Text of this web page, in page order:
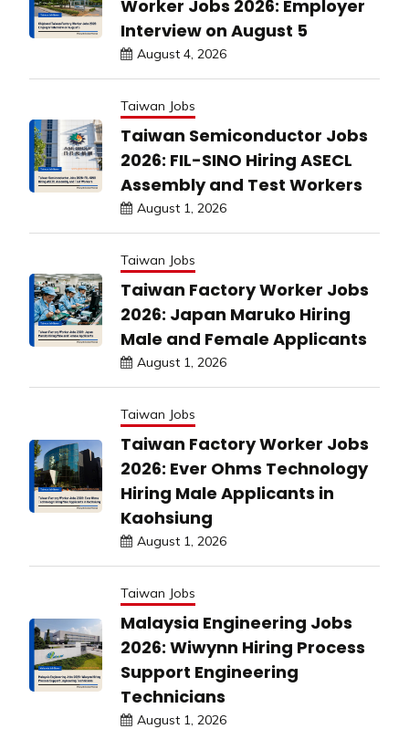
Worker Jobs 2026: Employer
Interview on August 5
August 4, 2026
Taiwan Jobs
Taiwan Semiconductor Jobs
2026: FIL-SINO Hiring ASECL
Assembly and Test Workers
August 1, 2026
Taiwan Jobs
Taiwan Factory Worker Jobs
2026: Japan Maruko Hiring
Male and Female Applicants
August 1, 2026
Taiwan Jobs
Taiwan Factory Worker Jobs
2026: Ever Ohms Technology
Hiring Male Applicants in
Kaohsiung
August 1, 2026
Taiwan Jobs
Malaysia Engineering Jobs
2026: Wiwynn Hiring Process
Support Engineering
Technicians
August 1, 2026